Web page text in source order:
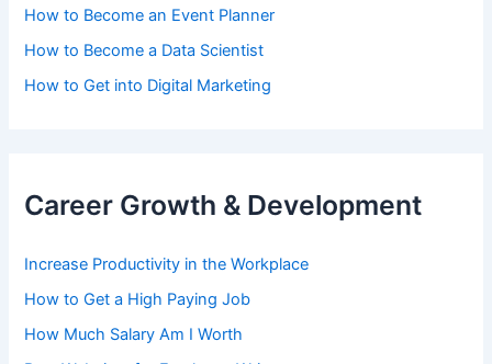
How to Become an Event Planner
How to Become a Data Scientist
How to Get into Digital Marketing
Career Growth & Development
Increase Productivity in the Workplace
How to Get a High Paying Job
How Much Salary Am I Worth